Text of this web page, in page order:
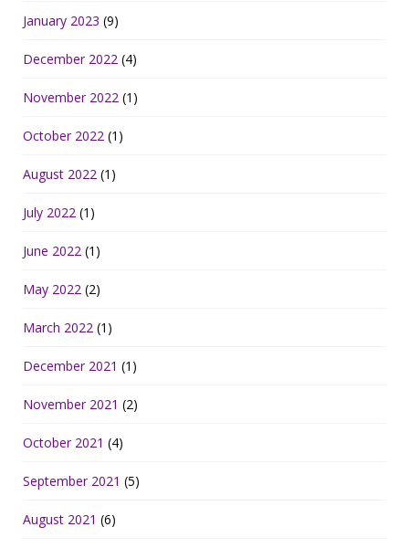
January 2023 (9)
December 2022 (4)
November 2022 (1)
October 2022 (1)
August 2022 (1)
July 2022 (1)
June 2022 (1)
May 2022 (2)
March 2022 (1)
December 2021 (1)
November 2021 (2)
October 2021 (4)
September 2021 (5)
August 2021 (6)